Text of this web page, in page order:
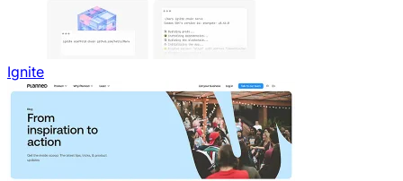
Ignite